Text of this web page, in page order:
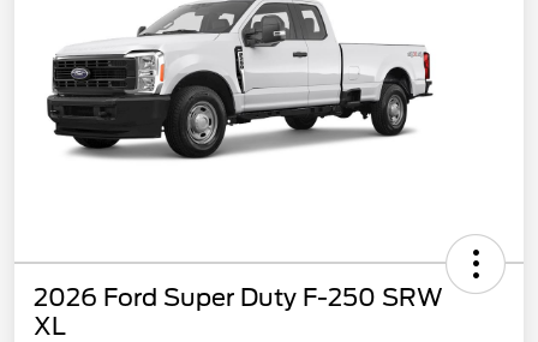
2026 Ford Super Duty F-250 SRW
XL